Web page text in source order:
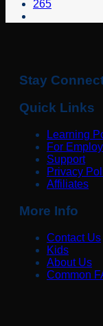
265
Stay
Quick Links
Learning
For
Support
Privacy
Affiliates
More Info
Contact Us
Kids
About Us
Common